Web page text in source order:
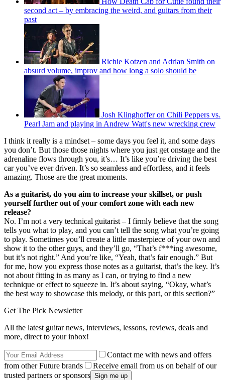
second act – by embracing the weird, and guitars from their
past
Richie Kotzen and Adrian Smith on
absurd volume, improv and how long a solo should be
Josh Klinghoffer on Chili Peppers vs.
Pearl Jam and playing in Andrew Watt's new wrecking crew
I think it really is a mindset – some days you feel it, and some days
you don’t. But those those nights where you just get onstage and the
adrenaline flows through you, it’s… It’s like you’re driving the best
car you’ve ever driven. It’s so seamless and effortless, and it feels
amazing. Those are the great moments.
As a guitarist, do you aim to increase your skillset, or push
yourself further out of your comfort zone with each new
release?
No. I’m not a very technical guitarist – I firmly believe that the song
tells you what to play, and you can’t tell the song what you’re going
to play. Sometimes you’ll create a little masterpiece of your own and
show it to the other guys, and they’ll go, “That’s f***ing awesome,
but it’s not right.” And you’re like, “Yeah, that’s fair enough.” But
for me, how you express those notes as a guitarist, that’s the key. It’s
not about fitting in as many as I can, or trying to find a new
technique or effect to squeeze in. It’s about saying, “Okay, what’s
the best way to showcase this melody, or this part, or this section?”
Get The Pick Newsletter
All the latest guitar news, interviews, lessons, reviews, deals and
more, direct to your inbox!
Contact me with news and offers
from other Future brands
Receive email from us on behalf of our
trusted partners or sponsors